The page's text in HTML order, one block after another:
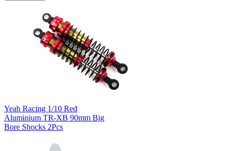
Yeah Racing 1/10 Red
Aluminium TR-XB 90mm Big
Bore Shocks 2Pcs